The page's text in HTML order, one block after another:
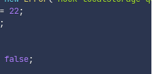
= 22;
false;